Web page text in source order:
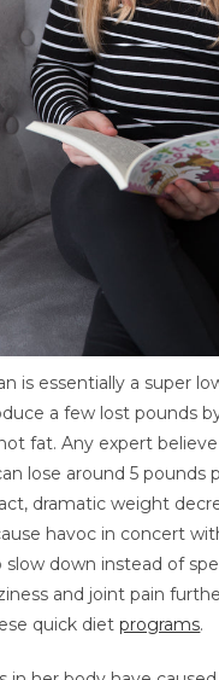
is essentially a super
a few lost pounds
fat. Any expert
lose around 5 pounds
dramatic weight
havoc in concert
slow down instead of
and joint pain
quick dietprograms.